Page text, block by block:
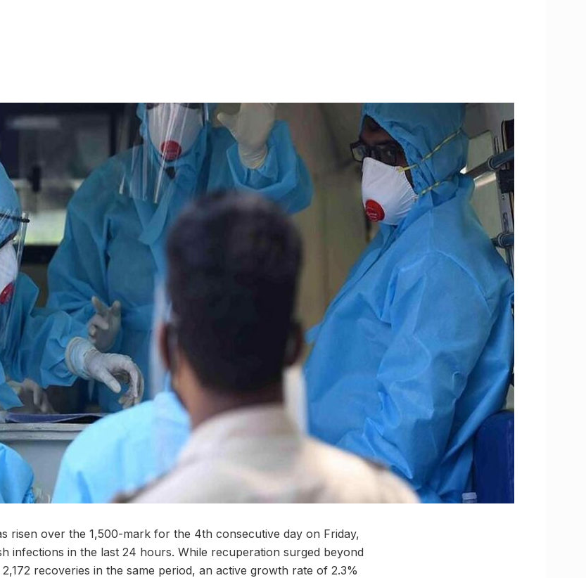
risen over the 1,500-mark for the 4th consecutive day on Friday,
infections in the last 24 hours. While recuperation surged beyond
recoveries in the same period, an active growth rate of 2.3%